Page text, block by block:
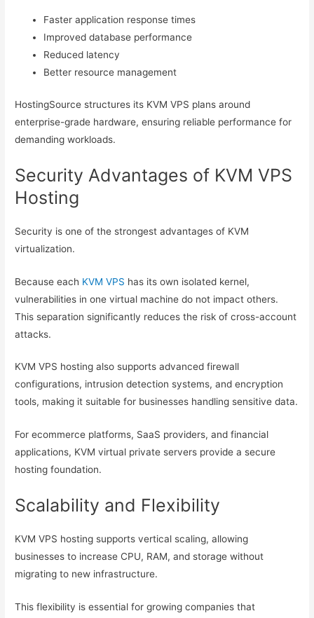
Faster application response times
Improved database performance
Reduced latency
Better resource management
HostingSource structures its KVM VPS plans around
enterprise-grade hardware, ensuring reliable performance for
demanding workloads.
Security Advantages of KVM VPS
Hosting
Security is one of the strongest advantages of KVM
virtualization.
Because each KVM VPS has its own isolated kernel,
vulnerabilities in one virtual machine do not impact others.
This separation significantly reduces the risk of cross-account
attacks.
KVM VPS hosting also supports advanced firewall
configurations, intrusion detection systems, and encryption
tools, making it suitable for businesses handling sensitive data.
For ecommerce platforms, SaaS providers, and financial
applications, KVM virtual private servers provide a secure
hosting foundation.
Scalability and Flexibility
KVM VPS hosting supports vertical scaling, allowing
businesses to increase CPU, RAM, and storage without
migrating to new infrastructure.
This flexibility is essential for growing companies that